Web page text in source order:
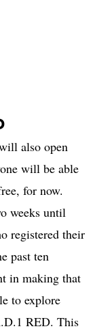
also open
will be able
for now.
weeks until
registered their
past ten
in making that
to explore
RED. This